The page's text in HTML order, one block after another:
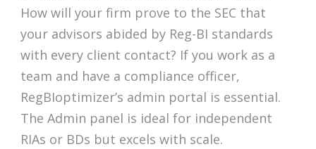
How will your firm prove to the SEC that
your advisors abided by Reg-BI standards
with every client contact? If you work as a
team and have a compliance officer,
RegBIoptimizer’s admin portal is essential.
The Admin panel is ideal for independent
RIAs or BDs but excels with scale.